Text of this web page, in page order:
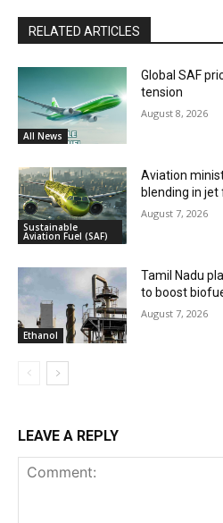
RELATED ARTICLES
All News
Global SAF
tension
August 8, 2026
Sustainable
Aviation Fuel (SAF)
Aviation
blending in jet
August 7, 2026
Ethanol
Tamil Nadu
to boost
August 7, 2026
LEAVE A REPLY